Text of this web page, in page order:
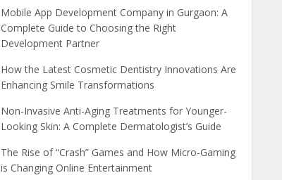
Mobile App Development Company in Gurgaon: A
Complete Guide to Choosing the Right
Development Partner
How the Latest Cosmetic Dentistry Innovations Are
Enhancing Smile Transformations
Non-Invasive Anti-Aging Treatments for Younger-
Looking Skin: A Complete Dermatologist’s Guide
The Rise of “Crash” Games and How Micro-Gaming
is Changing Online Entertainment